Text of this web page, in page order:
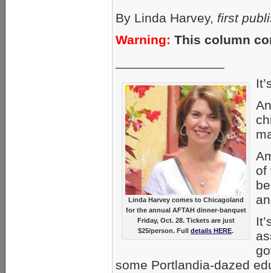
By Linda Harvey, first
Warning: This column
Linda Harvey comes to Chicagoland
for the annual AFTAH dinner-banquet
Friday, Oct. 28. Tickets are just
$25/person. Full details HERE.
of
some Portlandia-dazed